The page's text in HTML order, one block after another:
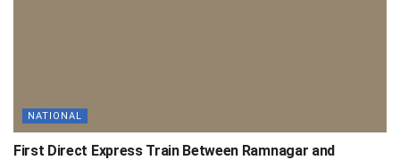
NATIONAL
First Direct Express Train Between Ramnagar and